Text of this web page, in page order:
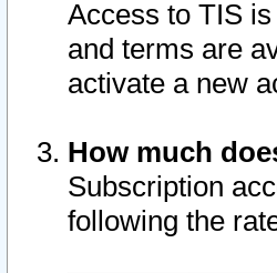
Access to TIS
and terms are
activate a new
How much
Subscription
following the